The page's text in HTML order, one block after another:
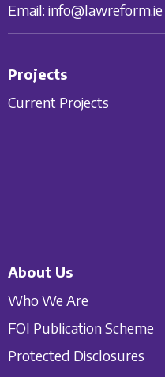
Email: info@lawreform.ie
Projects
Current Projects
About Us
Who We Are
FOI Publication Scheme
Protected Disclosures